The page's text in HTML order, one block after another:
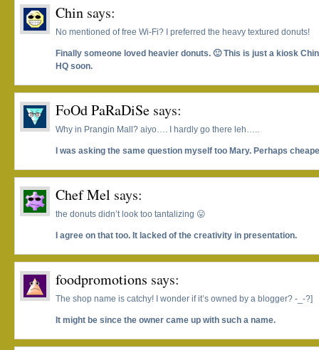
Chin says:
No mentioned of free Wi-Fi? I preferred the heavy textured donuts!
Finally someone loved heavier donuts. 🙂 This is just a kiosk
HQ soon.
FoOd PaRaDiSe says:
Why in Prangin Mall? aiyo…. I hardly go there leh…..
I was asking the same question myself too Mary. Perhaps
Chef Mel says:
the donuts didn’t look too tantalizing 😛
I agree on that too. It lacked of the creativity in presentation.
foodpromotions says:
The shop name is catchy! I wonder if it’s owned by a blogger? -_-?]
It might be since the owner came up with such a name.